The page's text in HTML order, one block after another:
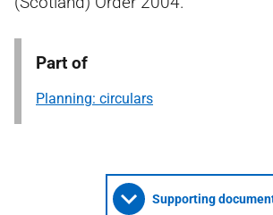
Part of
Planning: circulars
Supporting